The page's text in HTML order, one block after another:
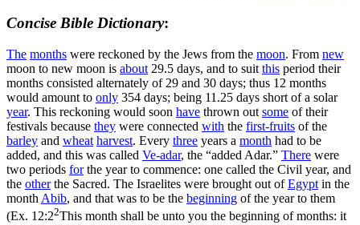
Concise Bible Dictionary:
The months were reckoned by the Jews from the moon. From new
moon to new moon is about 29.5 days, and to suit this period their
months consisted alternately of 29 and 30 days; thus 12 months
would amount to only 354 days; being 11.25 days short of a solar
year. This reckoning would soon have thrown out some of their
festivals because they were connected with the first-fruits of the
barley and wheat harvest. Every three years a month had to be
added, and this was called Ve-adar, the “added Adar.” There were
two periods forthe year to commence: one called the Civil year, and
the otherthe Sacred. The Israelites were brought out ofEgypt in the
month Abib, and that was to be the beginning of the year to them
(Ex. 12:22This month shall be unto you the beginning of months: it